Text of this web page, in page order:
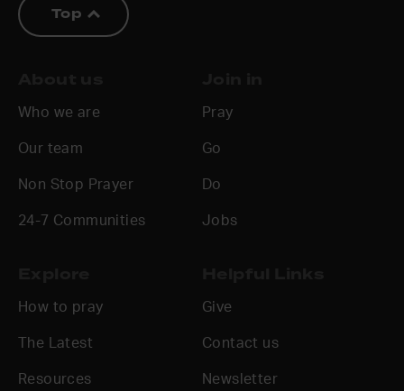
Top
Who we are
Our team
Non Stop Prayer
24-7 Communities
Pray
Go
Do
Jobs
How to pray
The Latest
Resources
Give
Contact us
Newsletter